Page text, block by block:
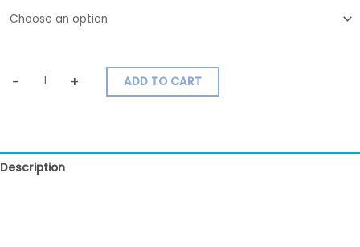
- + ADD TO CART
Description